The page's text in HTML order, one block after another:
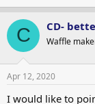
C CD-
Waffle
Apr 12, 2020
I would like to